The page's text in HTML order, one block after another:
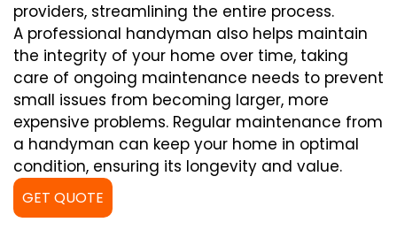
providers, streamlining the entire process.
A professional handyman also helps maintain
the integrity of your home over time, taking
care of ongoing maintenance needs to prevent
small issues from becoming larger, more
expensive problems. Regular maintenance from
a handyman can keep your home in optimal
condition, ensuring its longevity and value.
GET QUOTE